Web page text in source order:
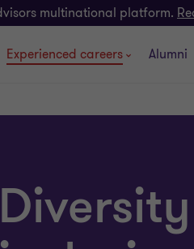
multinational platform.
Experienced careers Alumni